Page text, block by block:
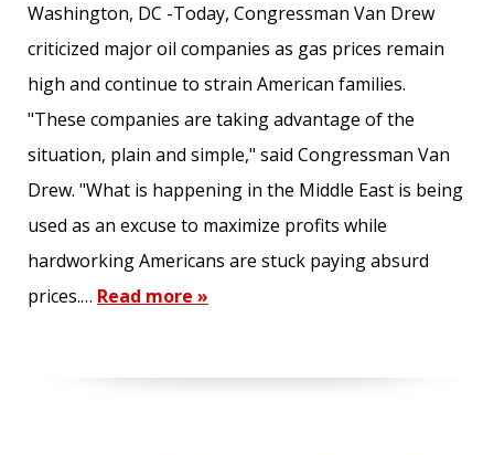
Washington, DC -Today, Congressman Van Drew
criticized major oil companies as gas prices remain
high and continue to strain American families.
"These companies are taking advantage of the
situation, plain and simple," said Congressman Van
Drew. "What is happening in the Middle East is being
used as an excuse to maximize profits while
hardworking Americans are stuck paying absurd
prices.… Read more »